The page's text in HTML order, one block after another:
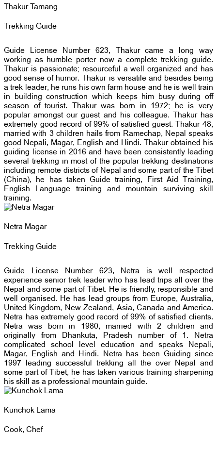
Thakur Tamang
Trekking Guide
Guide License Number 623, Thakur came a long way
working as humble porter now a complete trekking guide.
Thakur is passionate; resourceful a well organized and has
good sense of humor. Thakur is versatile and besides being
a trek leader, he runs his own farm house and he is well train
in building construction which keeps him busy during off
season of tourist. Thakur was born in 1972; he is very
popular amongst our guest and his colleague. Thakur has
extremely good record of 99% of satisfied guest. Thakur 48,
married with 3 children hails from Ramechap, Nepal speaks
good Nepali, Magar, English and Hindi. Thakur obtained his
guiding license in 2016 and have been consistently leading
several trekking in most of the popular trekking destinations
including remote districts of Nepal and some part of the Tibet
(China), he has taken Guide training, First Aid Training,
English Language training and mountain surviving skill
training.
Netra Magar
Trekking Guide
Guide License Number 623, Netra is well respected
experience senior trek leader who has lead trips all over the
Nepal and some part of Tibet. He is friendly, responsible and
well organised. He has lead groups from Europe, Australia,
United Kingdom, New Zealand, Asia, Canada and America.
Netra has extremely good record of 99% of satisfied clients.
Netra was born in 1980, married with 2 children and
originally from Dhankuta, Pradesh number of 1. Netra
complicated school level education and speaks Nepali,
Magar, English and Hindi. Netra has been Guiding since
1997 leading successful trekking all the over Nepal and
some part of Tibet, he has taken various training sharpening
his skill as a professional mountain guide.
Kunchok Lama
Cook, Chef